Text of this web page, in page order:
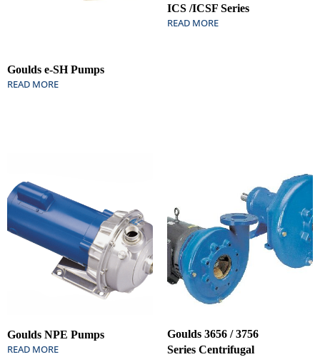
Goulds e-SH Pumps
READ MORE
ICS /ICSF Series
READ MORE
Goulds NPE Pumps
READ MORE
Goulds 3656 / 3756
Series Centrifugal